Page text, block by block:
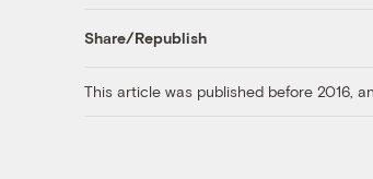
Share/Republish
This article was published before 2016,